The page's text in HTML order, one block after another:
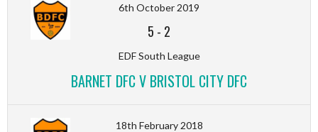
6th October 2019
5 - 2
EDF South League
BARNET DFC V BRISTOL CITY DFC
18th February 2018